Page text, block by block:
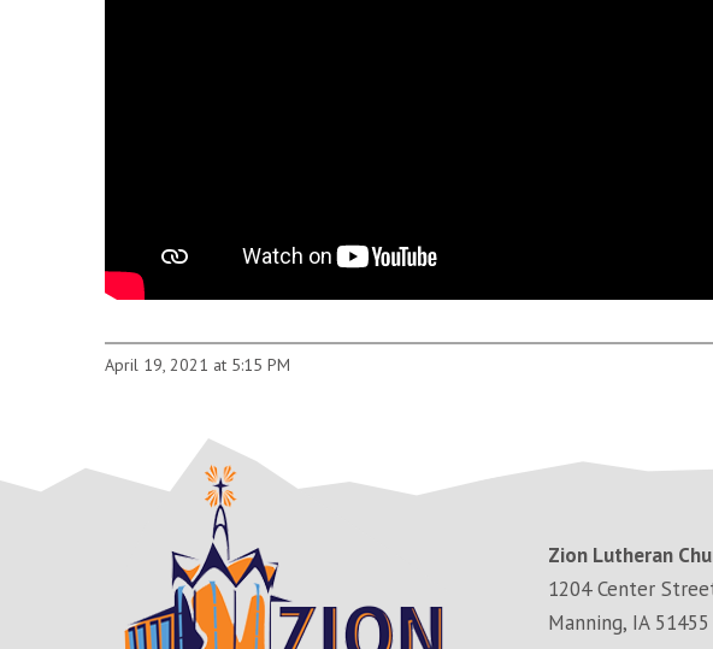
April 19, 2021 at 5:15 PM
Zion Lutheran
1204 Center
Manning, IA 51455